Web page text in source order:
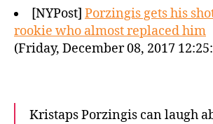
[NYPost] Porzingis gets his
rookie who almost replaced him
(Friday, December 08, 2017
Kristaps Porzingis can laugh